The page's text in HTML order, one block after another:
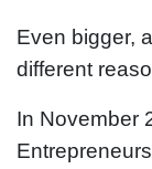
Even bigger,
different
In November